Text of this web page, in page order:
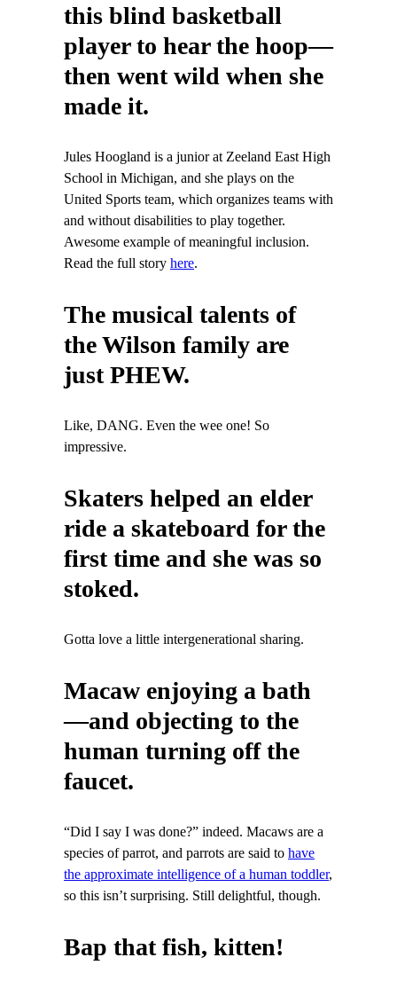
this blind basketball
player to hear the hoop—
then went wild when she
made it.
Jules Hoogland is a junior at Zeeland East High
School in Michigan, and she plays on the
United Sports team, which organizes teams with
and without disabilities to play together.
Awesome example of meaningful inclusion.
Read the full story here.
The musical talents of
the Wilson family are
just PHEW.
Like, DANG. Even the wee one! So
impressive.
Skaters helped an elder
ride a skateboard for the
first time and she was so
stoked.
Gotta love a little intergenerational sharing.
Macaw enjoying a bath
—and objecting to the
human turning off the
faucet.
“Did I say I was done?” indeed. Macaws are a
species of parrot, and parrots are said to have
the approximate intelligence of a human toddler,
so this isn’t surprising. Still delightful, though.
Bap that fish, kitten!